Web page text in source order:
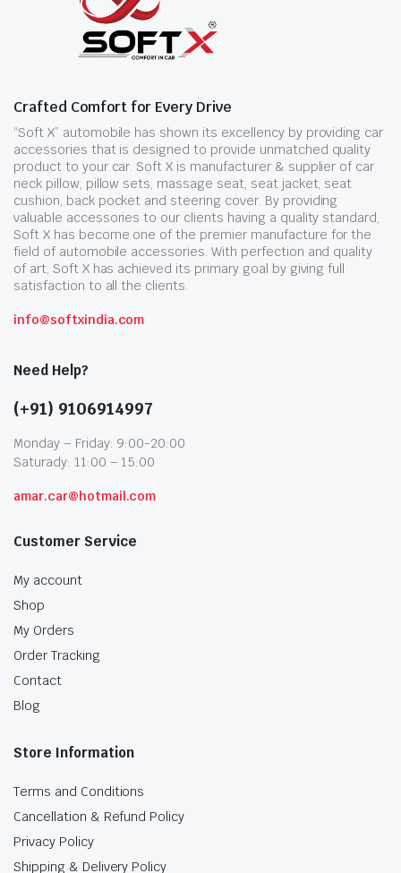
Crafted Comfort for Every Drive
“Soft X” automobile has shown its excellency by providing car
accessories that is designed to provide unmatched quality
product to your car. Soft X is manufacturer & supplier of car
neck pillow, pillow sets, massage seat, seat jacket, seat
cushion, back pocket and steering cover. By providing
valuable accessories to our clients having a quality standard,
Soft X has become one of the premier manufacture for the
field of automobile accessories. With perfection and quality
of art, Soft X has achieved its primary goal by giving full
satisfaction to all the clients.
info@softxindia.com
Need Help?
(+91) 9106914997
Monday – Friday: 9:00-20:00
Saturady: 11:00 – 15:00
amar.car@hotmail.com
Customer Service
My account
Shop
My Orders
Order Tracking
Contact
Blog
Store Information
Terms and Conditions
Cancellation & Refund Policy
Privacy Policy
Shipping & Delivery Policy